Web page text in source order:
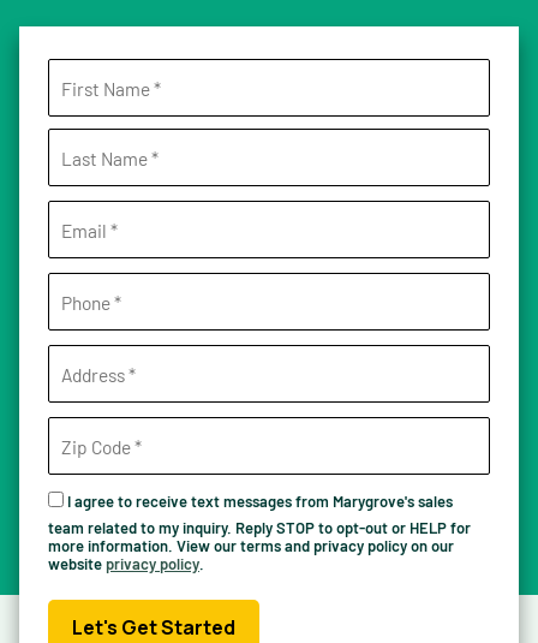
I agree to receive text messages from Marygrove's sales
team related to my inquiry. Reply STOP to opt-out or HELP for
more information. View our terms and privacy policy on our
websiteprivacy policy.
Let's Get Started